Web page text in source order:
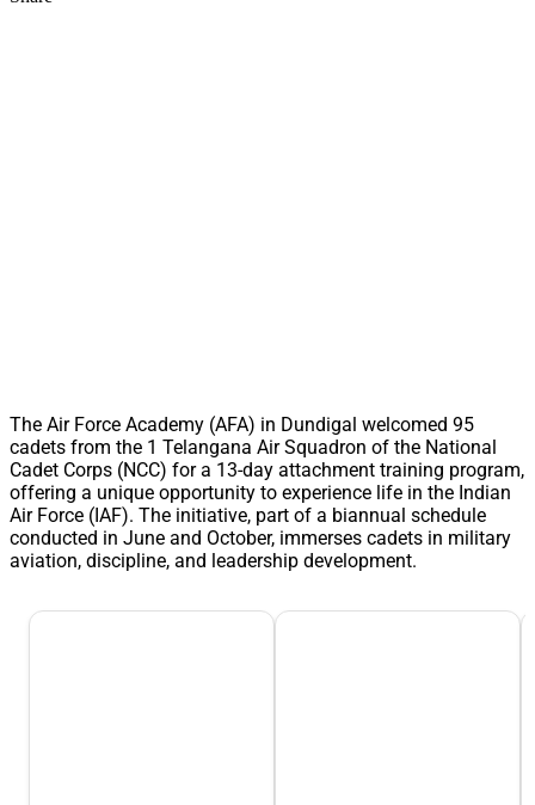
The Air Force Academy (AFA) in Dundigal welcomed 95
cadets from the 1 Telangana Air Squadron of the National
Cadet Corps (NCC) for a 13-day attachment training program,
offering a unique opportunity to experience life in the Indian
Air Force (IAF). The initiative, part of a biannual schedule
conducted in June and October, immerses cadets in military
aviation, discipline, and leadership development.